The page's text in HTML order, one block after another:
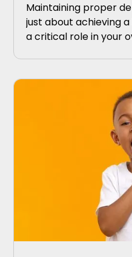
Maintaining proper
just about achieving
a critical role in your
disease and tooth